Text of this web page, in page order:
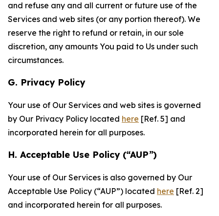
and refuse any and all current or future use of the
Services and web sites (or any portion thereof). We
reserve the right to refund or retain, in our sole
discretion, any amounts You paid to Us under such
circumstances.
G. Privacy Policy
Your use of Our Services and web sites is governed
by Our Privacy Policy located here [Ref. 5] and
incorporated herein for all purposes.
H. Acceptable Use Policy (“AUP”)
Your use of Our Services is also governed by Our
Acceptable Use Policy (“AUP”) located here [Ref. 2]
and incorporated herein for all purposes.